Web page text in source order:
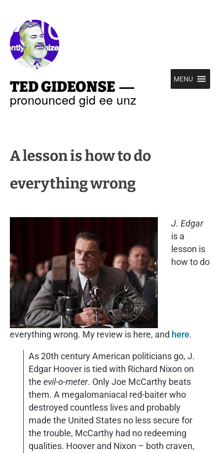
TED GIDEONSE —
pronounced gid ee unz
MENU
A lesson is how to do
everything wrong
J. Edgar
is a
lesson is
how to do
everything wrong. My review is here, and here.
As 20th century American politicians go, J.
Edgar Hoover is tied with Richard Nixon on
the evil-o-meter. Only Joe McCarthy beats
them. A megalomaniacal red-baiter who
destroyed countless lives and probably
made the United States no less secure for
the trouble, McCarthy had no redeeming
qualities. Hoover and Nixon – both craven,